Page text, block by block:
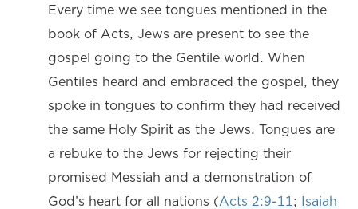
Every time we see tongues mentioned in the
book of Acts, Jews are present to see the
gospel going to the Gentile world. When
Gentiles heard and embraced the gospel, they
spoke in tongues to confirm they had received
the same Holy Spirit as the Jews. Tongues are
a rebuke to the Jews for rejecting their
promised Messiah and a demonstration of
God’s heart for all nations (Acts 2:9-11; Isaiah